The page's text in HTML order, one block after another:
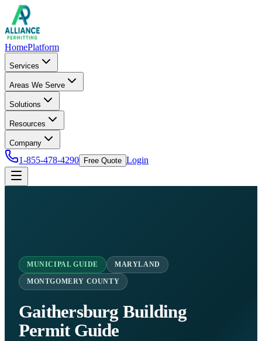
HomePlatform
Services
Areas We Serve
Solutions
Resources
Company
1-855-478-4290 Free Quote Login
MUNICIPAL GUIDE MARYLAND
MONTGOMERY COUNTY
Gaithersburg Building
Permit Guide